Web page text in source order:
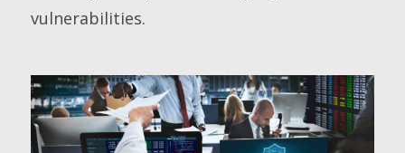
vulnerabilities.